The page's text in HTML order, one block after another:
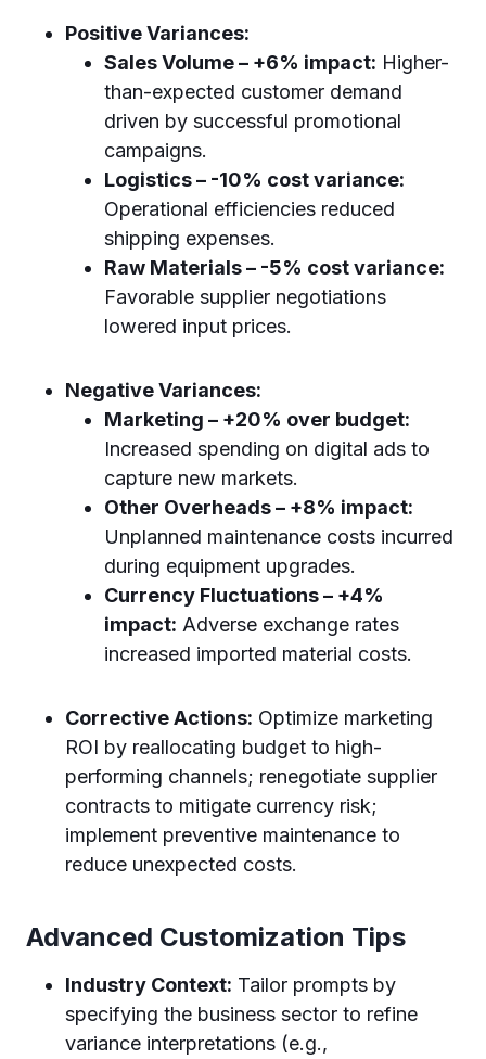
Positive Variances:
Sales Volume – +6% impact: Higher-
than-expected customer demand
driven by successful promotional
campaigns.
Logistics – -10% cost variance:
Operational efficiencies reduced
shipping expenses.
Raw Materials – -5% cost variance:
Favorable supplier negotiations
lowered input prices.
Negative Variances:
Marketing – +20% over budget:
Increased spending on digital ads to
capture new markets.
Other Overheads – +8% impact:
Unplanned maintenance costs incurred
during equipment upgrades.
Currency Fluctuations – +4%
impact: Adverse exchange rates
increased imported material costs.
Corrective Actions: Optimize marketing
ROI by reallocating budget to high-
performing channels; renegotiate supplier
contracts to mitigate currency risk;
implement preventive maintenance to
reduce unexpected costs.
Advanced Customization Tips
Industry Context: Tailor prompts by
specifying the business sector to refine
variance interpretations (e.g.,